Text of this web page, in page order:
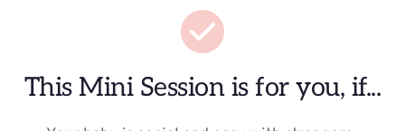
This Mini Session is for you, if...